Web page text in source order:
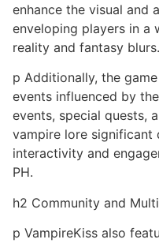
enhance the visual and
enveloping players in a
reality and fantasy blurs.
p Additionally, the
events influenced by
events, special quests,
vampire lore significant
interactivity and
PH.
h2 Community and
p VampireKiss also